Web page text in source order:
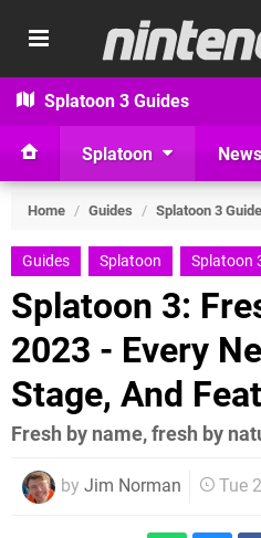
Splatoon 3 Guides
Splatoon News
Home / Guides / Splatoon 3
Guides Splatoon Splatoon
Splatoon 3:
2023 - Every
Stage, And
Fresh by name, fresh by
by Jim Norman Tue